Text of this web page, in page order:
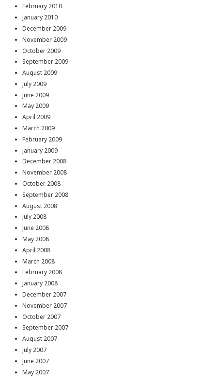
February 2010
January 2010
December 2009
November 2009
October 2009
September 2009
August 2009
July 2009
June 2009
May 2009
April 2009
March 2009
February 2009
January 2009
December 2008
November 2008
October 2008
September 2008
August 2008
July 2008
June 2008
May 2008
April 2008
March 2008
February 2008
January 2008
December 2007
November 2007
October 2007
September 2007
August 2007
July 2007
June 2007
May 2007